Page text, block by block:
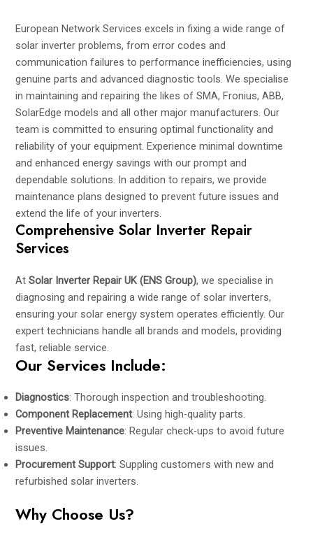
European Network Services excels in fixing a wide range of
solar inverter problems, from error codes and
communication failures to performance inefficiencies, using
genuine parts and advanced diagnostic tools. We specialise
in maintaining and repairing the likes of SMA, Fronius, ABB,
SolarEdge models and all other major manufacturers. Our
team is committed to ensuring optimal functionality and
reliability of your equipment. Experience minimal downtime
and enhanced energy savings with our prompt and
dependable solutions. In addition to repairs, we provide
maintenance plans designed to prevent future issues and
extend the life of your inverters.
Comprehensive Solar Inverter Repair
Services
AtSolar Inverter Repair UK (ENS Group), we specialise in
diagnosing and repairing a wide range of solar inverters,
ensuring your solar energy system operates efficiently. Our
expert technicians handle all brands and models, providing
fast, reliable service.
Our Services Include:
Diagnostics: Thorough inspection and troubleshooting.
Component Replacement: Using high-quality parts.
Preventive Maintenance: Regular check-ups to avoid future
issues.
Procurement Support: Suppling customers with new and
refurbished solar inverters.
Why Choose Us?